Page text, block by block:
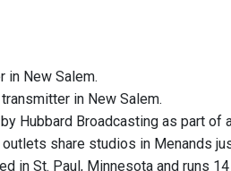
in New Salem.
in New Salem.
Hubbard Broadcasting as part
share studios in Menands
in St. Paul, Minnesota and runs